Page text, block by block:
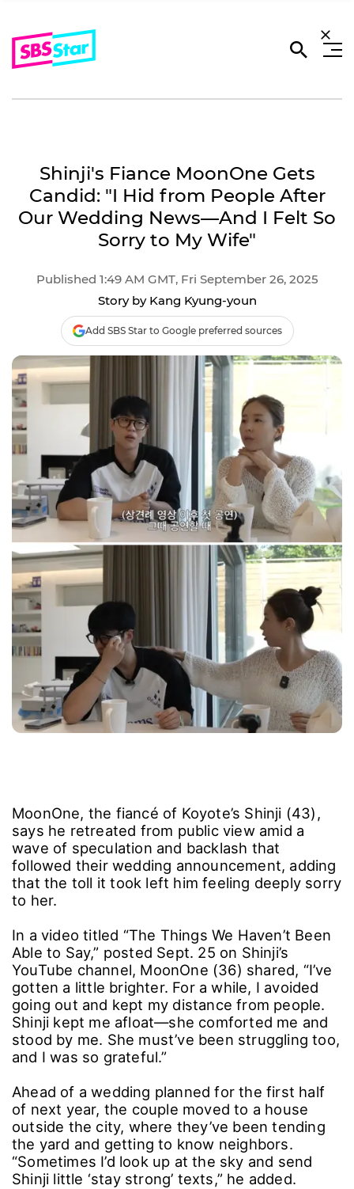
Shinji's Fiance MoonOne Gets
Candid: "I Hid from People After
Our Wedding News―And I Felt So
Sorry to My Wife"
Published 1:49 AM GMT, Fri September 26, 2025
Story by Kang Kyung-youn
Add SBS Star to Google preferred sources
MoonOne, the fiancé of Koyote’s Shinji (43),
says he retreated from public view amid a
wave of speculation and backlash that
followed their wedding announcement, adding
that the toll it took left him feeling deeply sorry
to her.
In a video titled “The Things We Haven’t Been
Able to Say,” posted Sept. 25 on Shinji’s
YouTube channel, MoonOne (36) shared, “I’ve
gotten a little brighter. For a while, I avoided
going out and kept my distance from people.
Shinji kept me afloat―she comforted me and
stood by me. She must’ve been struggling too,
and I was so grateful.”
Ahead of a wedding planned for the first half
of next year, the couple moved to a house
outside the city, where they’ve been tending
the yard and getting to know neighbors.
“Sometimes I’d look up at the sky and send
Shinji little ‘stay strong’ texts,” he added.